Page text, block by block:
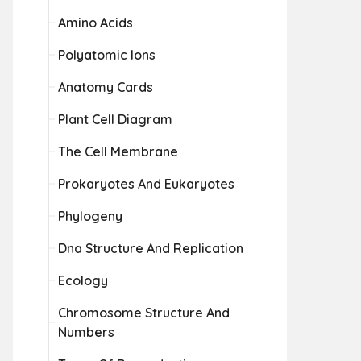
Amino Acids
Polyatomic Ions
Anatomy Cards
Plant Cell Diagram
The Cell Membrane
Prokaryotes And Eukaryotes
Phylogeny
Dna Structure And Replication
Ecology
Chromosome Structure And
Numbers